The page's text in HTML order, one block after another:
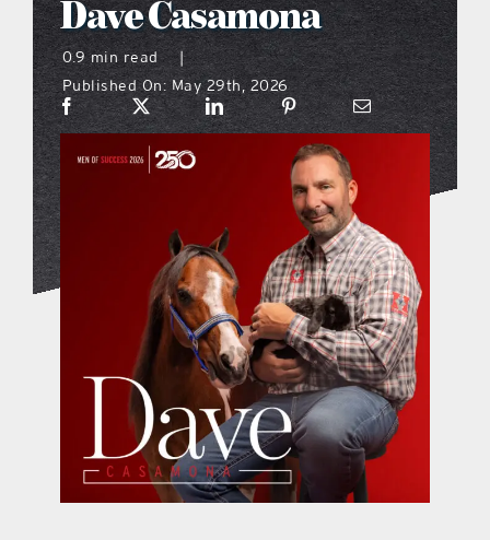
what’s going on
distribution locations
the style podcast
sports hub podcast
on the menu podcast
digital issues
promotional features
Dave Casamona
0.9 min read
|
Published On: May 29th, 2026